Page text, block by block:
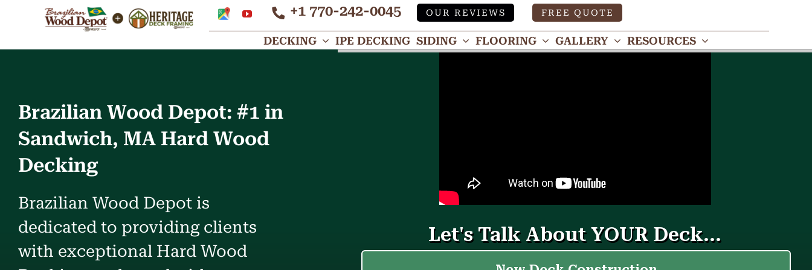
content
Google
My
Business
YouTube +1 770-242-0045 OUR REVIEWS FREE QUOTE
DECKING IPE DECKING SIDING FLOORING GALLERY RESOURCES
Brazilian Wood Depot: #1 in
Sandwich, MA Hard Wood
Decking
Brazilian Wood Depot is
dedicated to providing clients
with exceptional Hard Wood